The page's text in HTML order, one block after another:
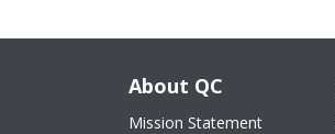
About QC
Mission Statement